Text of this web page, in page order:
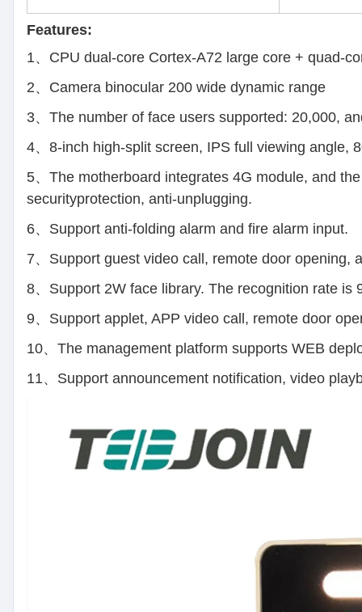
Features:
1、CPU dual-core Cortex-A72 large core + quad-
2、Camera binocular 200 wide dynamic range
3、The number of face users supported: 20,000,
4、8-inch high-split screen, IPS full viewing angle,
5、The motherboard integrates 4G module, and
securityprotection, anti-unplugging.
6、Support anti-folding alarm and fire alarm input.
7、Support guest video call, remote door opening,
8、Support 2W face library. The recognition rate
9、Support applet, APP video call, remote door
10、The management platform supports WEB
11、Support announcement notification, video